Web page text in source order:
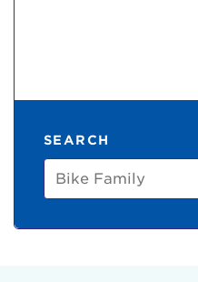
SEARCH
Bike
Family